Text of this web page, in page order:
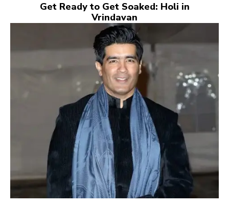
Get Ready to Get Soaked: Holi in
Vrindavan